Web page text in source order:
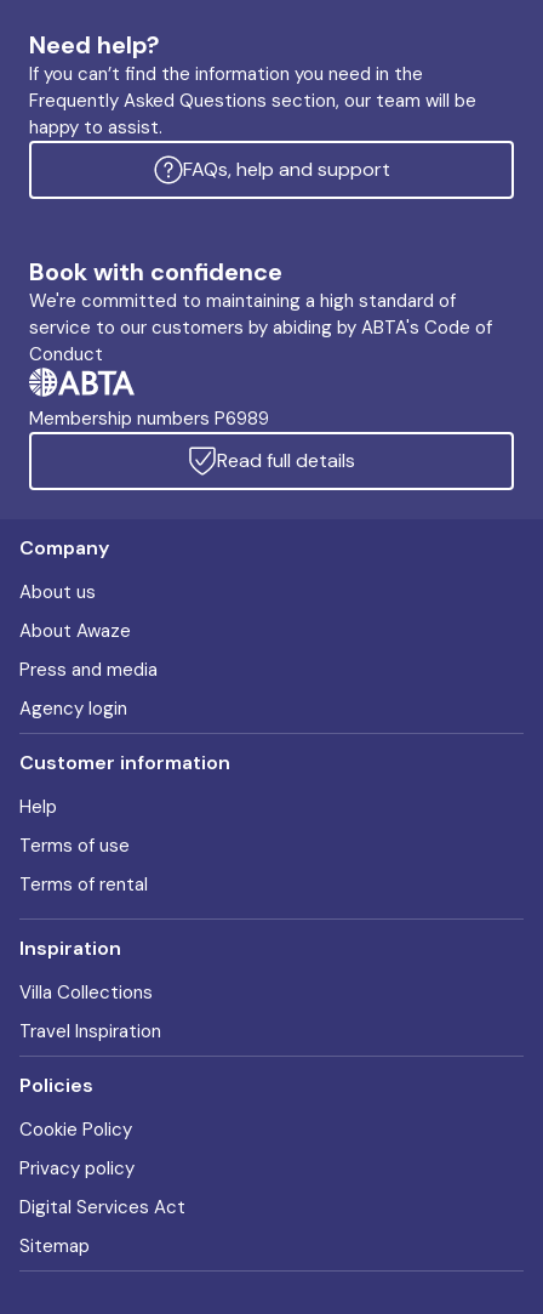
Need help?
If you can’t find the information you need in the
Frequently Asked Questions section, our team will be
happy to assist.
FAQs, help and support
Book with confidence
We're committed to maintaining a high standard of
service to our customers by abiding by ABTA's Code of
Conduct
Membership numbers P6989
Read full details
Company
About us
About Awaze
Press and media
Agency login
Customer information
Help
Terms of use
Terms of rental
Inspiration
Villa Collections
Travel Inspiration
Policies
Cookie Policy
Privacy policy
Digital Services Act
Sitemap